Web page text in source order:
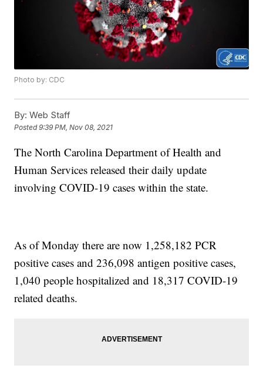
Photo by: CDC
By: Web Staff
Posted9:39 PM, Nov 08, 2021
The North Carolina Department of Health and
Human Services released their daily update
involving COVID-19 cases within the state.
As of Monday there are now 1,258,182 PCR
positive cases and 236,098 antigen positive cases,
1,040 people hospitalized and 18,317 COVID-19
related deaths.